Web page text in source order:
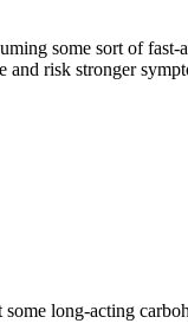
some sort of fast-
and risk stronger
long-acting